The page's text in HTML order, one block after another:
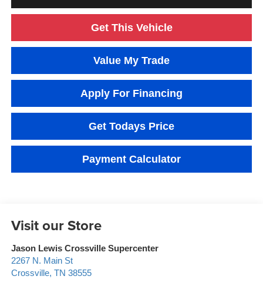
Get This Vehicle
Value My Trade
Apply For Financing
Get Todays Price
Payment Calculator
Visit our Store
Jason Lewis Crossville Supercenter
2267 N. Main St
Crossville, TN 38555